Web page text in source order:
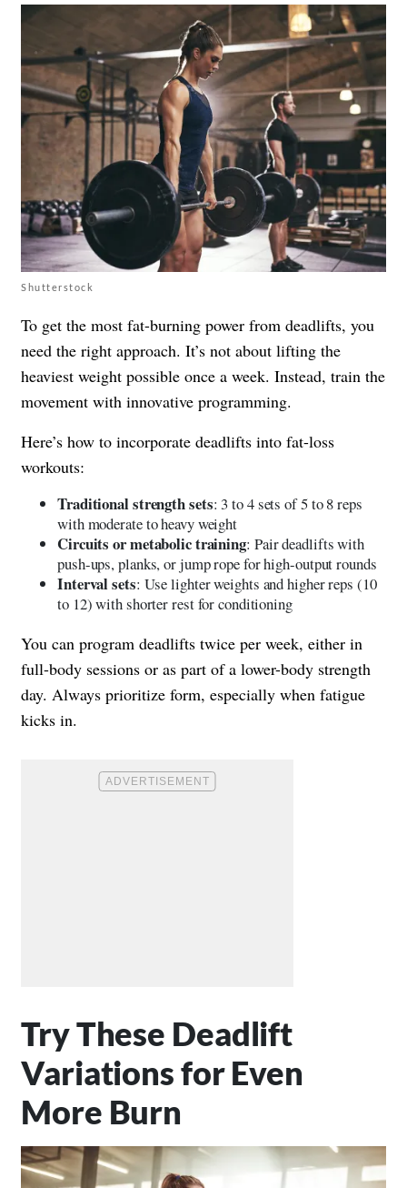
Shutterstock
To get the most fat-burning power from deadlifts, you
need the right approach. It’s not about lifting the
heaviest weight possible once a week. Instead, train the
movement with innovative programming.
Here’s how to incorporate deadlifts into fat-loss
workouts:
Traditional strength sets: 3 to 4 sets of 5 to 8 reps
with moderate to heavy weight
Circuits or metabolic training: Pair deadlifts with
push-ups, planks, or jump rope for high-output rounds
Interval sets: Use lighter weights and higher reps (10
to 12) with shorter rest for conditioning
You can program deadlifts twice per week, either in
full-body sessions or as part of a lower-body strength
day. Always prioritize form, especially when fatigue
kicks in.
Try These Deadlift
Variations for Even
More Burn